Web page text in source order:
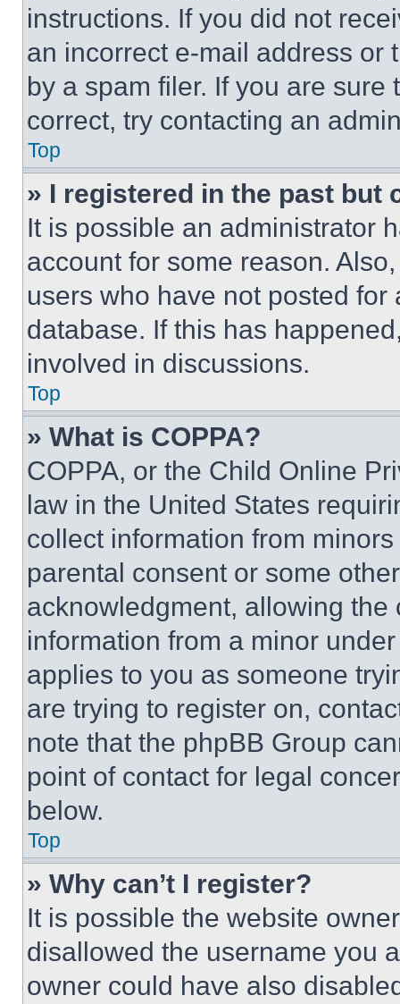
instructions. If you did not
an incorrect e-mail address or
by a spam filer. If you are
correct, try contacting an
Top
» I registered in the past but
It is possible an administrator
account for some reason.
users who have not posted
database. If this has
involved in discussions.
Top
» What is COPPA?
COPPA, or the Child Online
law in the United States
collect information from
parental consent or some
acknowledgment, allowing
information from a minor
applies to you as someone
are trying to register on,
note that the phpBB Group
point of contact for legal
below.
Top
» Why can’t I register?
It is possible the website
disallowed the username you
owner could have also